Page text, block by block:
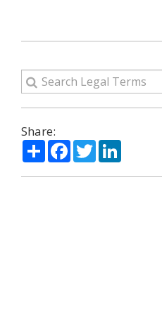
Share:
ShareFacebook
TwitterLinkedIn